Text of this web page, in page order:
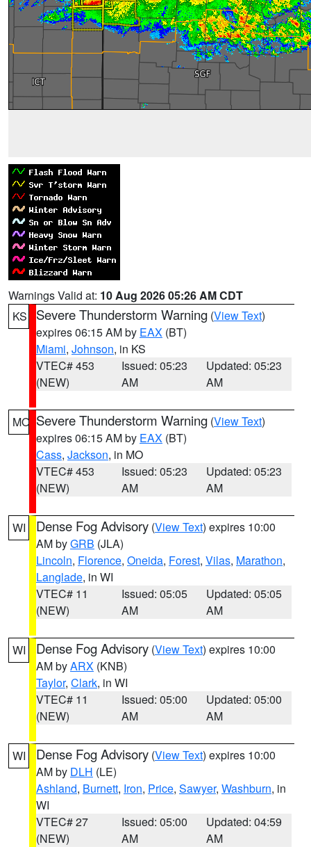
Warnings Valid at: 10 Aug 2026 05:26 AM CDT
KS
Severe Thunderstorm Warning (View Text)
expires 06:15 AM by EAX (BT)
Miami, Johnson, in KS
VTEC# 453
(NEW)
Issued: 05:23
AM
Updated: 05:23
AM
MO Severe Thunderstorm Warning (View Text)
expires 06:15 AM by EAX (BT)
Cass, Jackson, in MO
VTEC# 453
(NEW)
Issued: 05:23
AM
Updated: 05:23
AM
WI Dense Fog Advisory (View Text) expires 10:00
AM byGRB (JLA)
Lincoln, Florence, Oneida, Forest, Vilas, Marathon,
Langlade, in WI
VTEC# 11
(NEW)
Issued: 05:05
AM
Updated: 05:05
AM
WI Dense Fog Advisory (View Text) expires 10:00
AM byARX (KNB)
Taylor, Clark, in WI
VTEC# 11
(NEW)
Issued: 05:00
AM
Updated: 05:00
AM
WI Dense Fog Advisory (View Text) expires 10:00
AM by DLH (LE)
Ashland, Burnett, Iron, Price, Sawyer, Washburn, in
WI
VTEC# 27
(NEW)
Issued: 05:00
AM
Updated: 04:59
AM